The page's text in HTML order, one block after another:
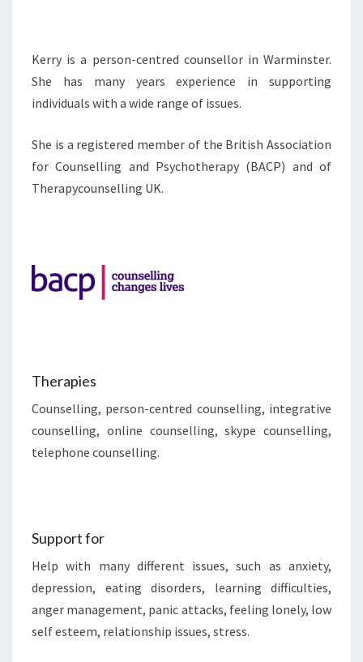
Kerry is a person-centred counsellor in Warminster.
She has many years experience in supporting
individuals with a wide range of issues.
She is a registered member of the British Association
for Counselling and Psychotherapy (BACP) and of
Therapycounselling UK.
Therapies
Counselling, person-centred counselling, integrative
counselling, online counselling, skype counselling,
telephone counselling.
Support for
Help with many different issues, such as anxiety,
depression, eating disorders, learning difficulties,
anger management, panic attacks, feeling lonely, low
self esteem, relationship issues, stress.